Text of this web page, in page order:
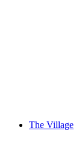
The Village